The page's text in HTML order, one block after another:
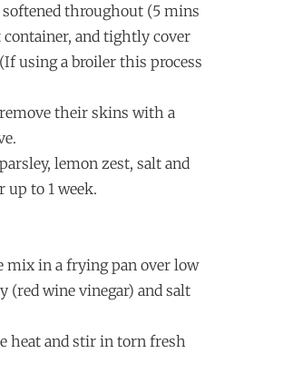
softened throughout (5 mins
and tightly cover
using a broiler this process
their skins with a
lemon zest, salt and
up to 1 week.
mix in a frying pan over low
(red wine vinegar) and salt
heat and stir in torn fresh